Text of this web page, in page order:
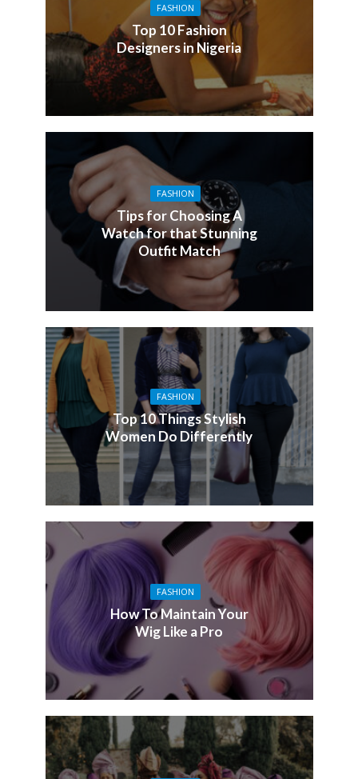
FASHION
Top 10 Fashion
Designers in Nigeria
FASHION
Tips for Choosing A
Watch for that Stunning
Outfit Match
FASHION
Top 10 Things Stylish
Women Do Differently
FASHION
How To Maintain Your
Wig Like a Pro